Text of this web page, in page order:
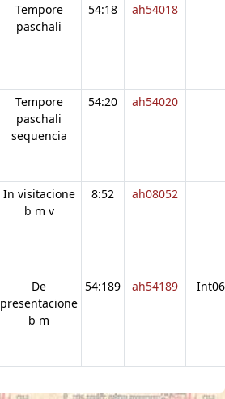
Tempore
paschali
54:18 ah54018
Tempore
paschali
sequencia
54:20 ah54020
In visitacione
b m v
8:52 ah08052
De
presentacione
b m
54:189 ah54189 Int06